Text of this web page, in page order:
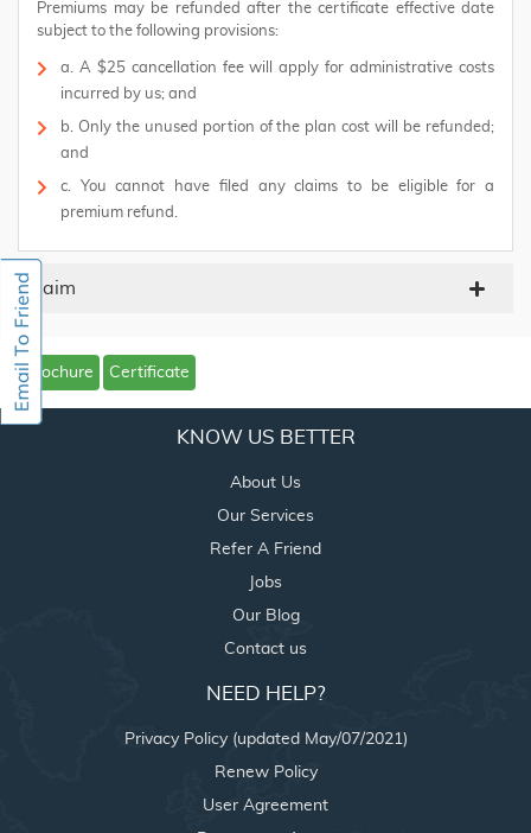
Premiums may be refunded after the certificate effective date
subject to the following provisions:
a. A $25 cancellation fee will apply for administrative costs
incurred by us; and
b. Only the unused portion of the plan cost will be refunded;
and
c. You cannot have filed any claims to be eligible for a
premium refund.
Claim
Brochure Certificate
KNOW US BETTER
About Us
Our Services
Refer A Friend
Jobs
Our Blog
Contact us
NEED HELP?
Privacy Policy (updated May/07/2021)
Renew Policy
User Agreement